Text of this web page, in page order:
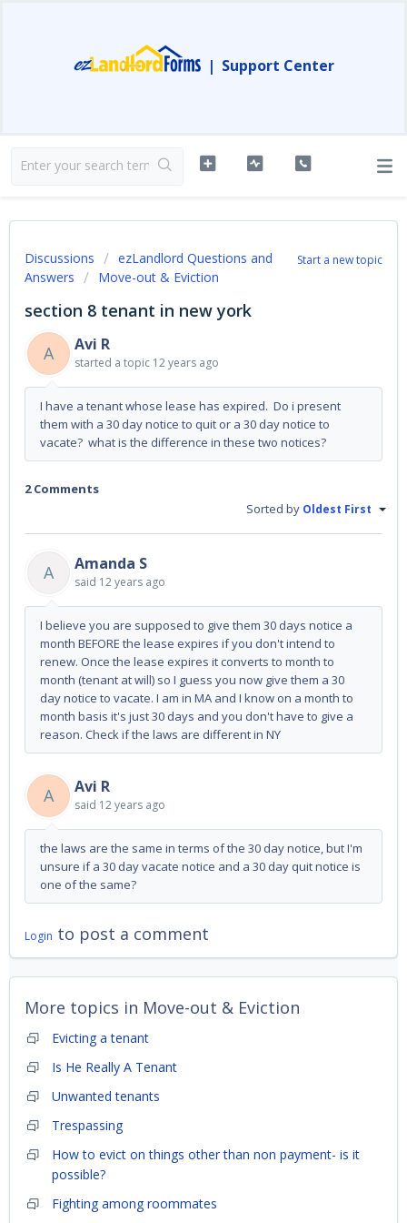
| Support Center
Start a new topic
Discussions
ezLandlord Questions and
Answers
Move-out & Eviction
section 8 tenant in new york
A
Avi R
started a topic 12 years ago
I have a tenant whose lease has expired. Do i present
them with a 30 day notice to quit or a 30 day notice to
vacate? what is the difference in these two notices?
2 Comments
Sorted by Oldest First
A Amanda S
said 12 years ago
I believe you are supposed to give them 30 days notice a
month BEFORE the lease expires if you don't intend to
renew. Once the lease expires it converts to month to
month (tenant at will) so I guess you now give them a 30
day notice to vacate. I am in MA and I know on a month to
month basis it's just 30 days and you don't have to give a
reason. Check if the laws are different in NY
A Avi R
said 12 years ago
the laws are the same in terms of the 30 day notice, but I'm
unsure if a 30 day vacate notice and a 30 day quit notice is
one of the same?
Login to post a comment
More topics in Move-out & Eviction
Evicting a tenant
Is He Really A Tenant
Unwanted tenants
Trespassing
How to evict on things other than non payment- is it
possible?
Fighting among roommates